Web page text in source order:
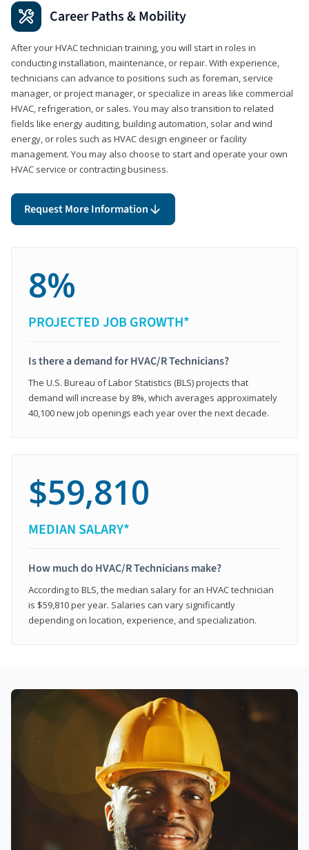
Career Paths & Mobility
After your HVAC technician training, you will start in roles in
conducting installation, maintenance, or repair. With experience,
technicians can advance to positions such as foreman, service
manager, or project manager, or specialize in areas like commercial
HVAC, refrigeration, or sales. You may also transition to related
fields like energy auditing, building automation, solar and wind
energy, or roles such as HVAC design engineer or facility
management. You may also choose to start and operate your own
HVAC service or contracting business.
Request More Information
8%
PROJECTED JOB GROWTH*
Is there a demand for HVAC/R Technicians?
The U.S. Bureau of Labor Statistics (BLS) projects that
demand will increase by 8%, which averages approximately
40,100 new job openings each year over the next decade.
$59,810
MEDIAN SALARY*
How much do HVAC/R Technicians make?
According to BLS, the median salary for an HVAC technician
is $59,810 per year. Salaries can vary significantly
depending on location, experience, and specialization.